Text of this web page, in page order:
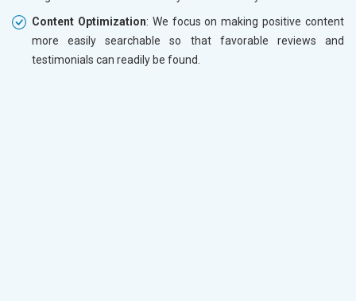
Content Optimization: We focus on making positive content
more easily searchable so that favorable reviews and
testimonials can readily be found.